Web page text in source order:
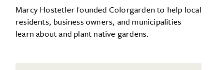
Marcy Hostetler founded Colorgarden to help local
residents, business owners, and municipalities
learn about and plant native gardens.